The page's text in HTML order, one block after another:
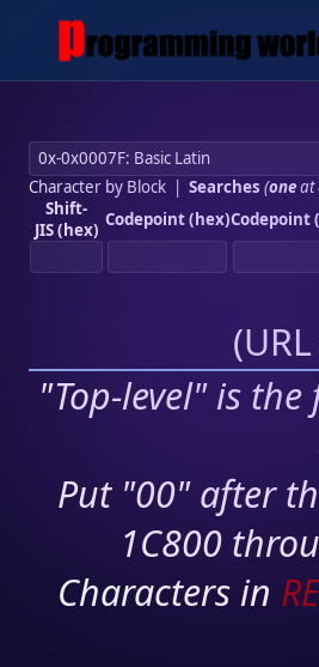
Character by Block| Searches (oneat
Shift-
JIS (hex) Codepoint (hex)Codepoint
(
"Top-level" is
Put "00" after
1C800
Characters in